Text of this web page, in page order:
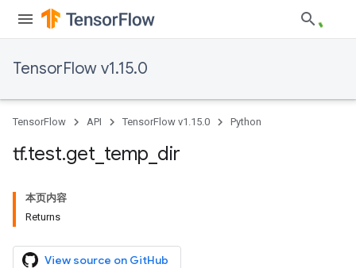
TensorFlow v1.15.0
TensorFlow API TensorFlow v1.15.0 Python
tf.test.get temp dir
本页内容
Returns
View source on GitHub